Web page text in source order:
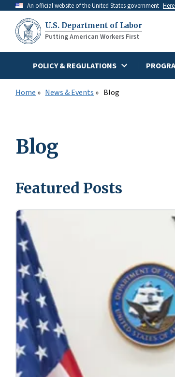
main
content
An official website of the United States government
U.S. Department of Labor
Putting American Workers First
POLICY & REGULATIONS
Home News & Events Blog
Blog
Featured Posts